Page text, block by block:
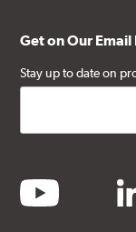
Get on Our Email
Stay up to date on
youtube